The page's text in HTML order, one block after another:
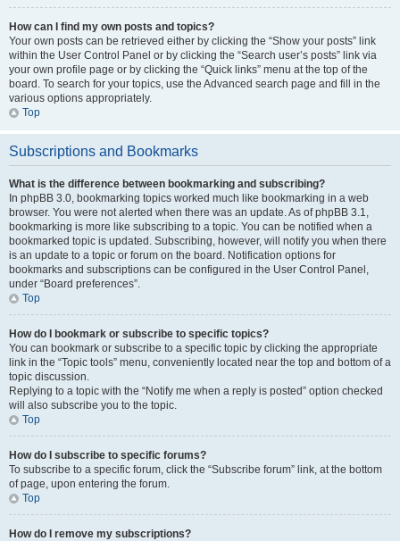
How can I find my own posts and topics?
Your own posts can be retrieved either by clicking the “Show your posts” link
within the User Control Panel or by clicking the “Search user’s posts” link via
your own profile page or by clicking the “Quick links” menu at the top of the
board. To search for your topics, use the Advanced search page and fill in the
various options appropriately.
Top
Subscriptions and Bookmarks
What is the difference between bookmarking and subscribing?
In phpBB 3.0, bookmarking topics worked much like bookmarking in a web
browser. You were not alerted when there was an update. As of phpBB 3.1,
bookmarking is more like subscribing to a topic. You can be notified when a
bookmarked topic is updated. Subscribing, however, will notify you when there
is an update to a topic or forum on the board. Notification options for
bookmarks and subscriptions can be configured in the User Control Panel,
under “Board preferences”.
Top
How do I bookmark or subscribe to specific topics?
You can bookmark or subscribe to a specific topic by clicking the appropriate
link in the “Topic tools” menu, conveniently located near the top and bottom of a
topic discussion.
Replying to a topic with the “Notify me when a reply is posted” option checked
will also subscribe you to the topic.
Top
How do I subscribe to specific forums?
To subscribe to a specific forum, click the “Subscribe forum” link, at the bottom
of page, upon entering the forum.
Top
How do I remove my subscriptions?